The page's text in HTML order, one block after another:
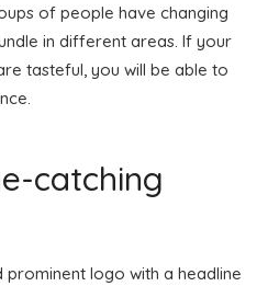
of people have changing
in different areas. If your
tasteful, you will be able to
catching
prominent logo with a headline